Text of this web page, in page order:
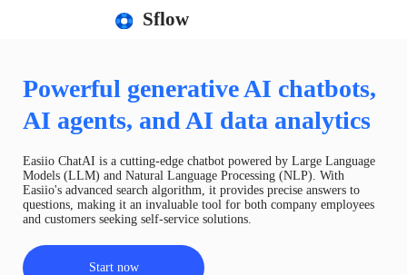
Sflow
Powerful generative AI chatbots,
AI agents, and AI data analytics
Easiio ChatAI is a cutting-edge chatbot powered by Large Language
Models (LLM) and Natural Language Processing (NLP). With
Easiio's advanced search algorithm, it provides precise answers to
questions, making it an invaluable tool for both company employees
and customers seeking self-service solutions.
Start now